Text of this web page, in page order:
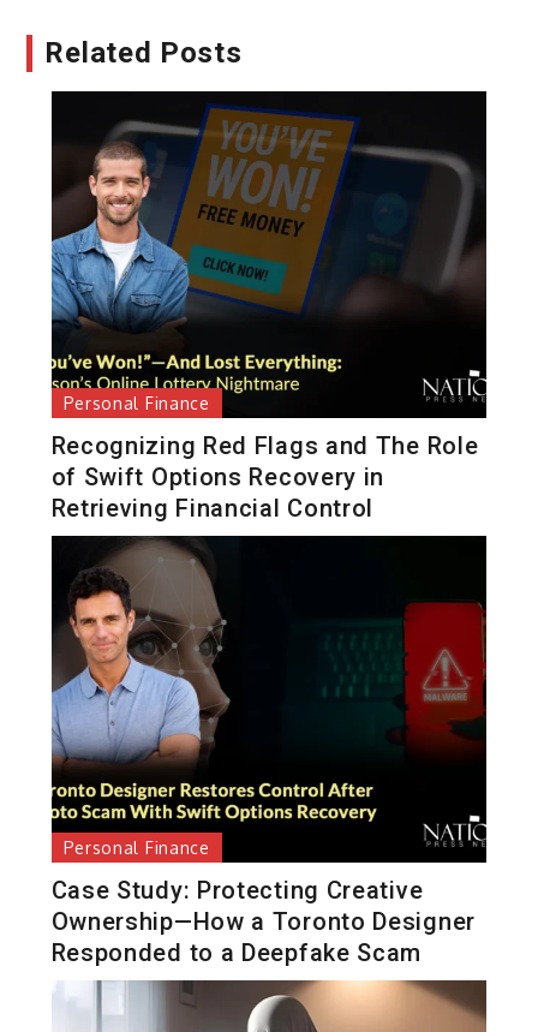
Related Posts
Personal Finance
Recognizing Red Flags and The Role
of Swift Options Recovery in
Retrieving Financial Control
Personal Finance
Case Study: Protecting Creative
Ownership—How a Toronto Designer
Responded to a Deepfake Scam